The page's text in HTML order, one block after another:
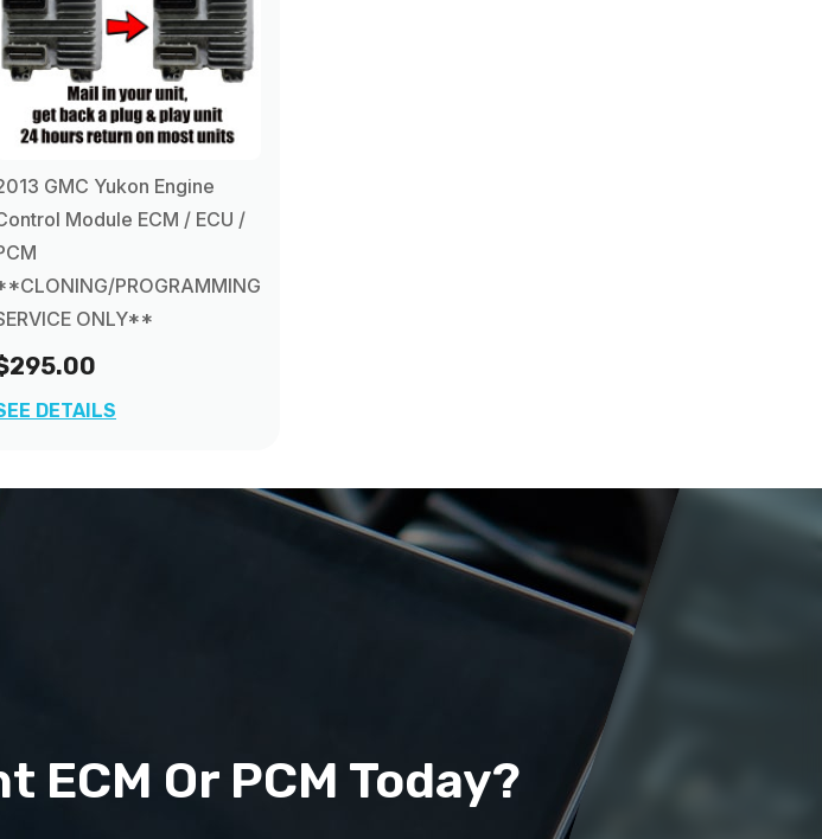
GMC Yukon Engine
Module ECM / ECU /
PROGRAMMING
ONLY**
DETAILS
ECM Or PCM Today?